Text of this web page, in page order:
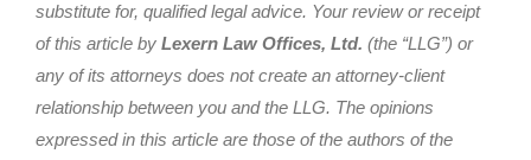
substitute for, qualified legal advice. Your review or receipt
of this article by Lexern Law Offices, Ltd. (the “LLG”) or
any of its attorneys does not create an attorney-client
relationship between you and the LLG. The opinions
expressed in this article are those of the authors of the